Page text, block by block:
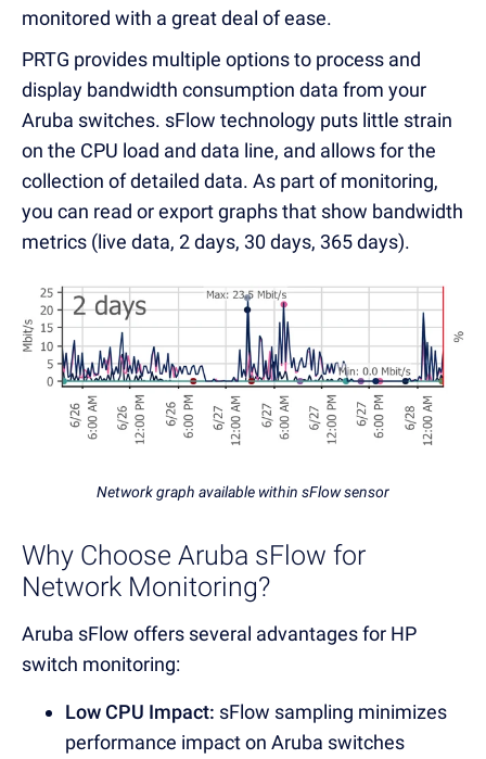
monitored with a great deal of ease.
PRTG provides multiple options to process and
display bandwidth consumption data from your
Aruba switches. sFlow technology puts little strain
on the CPU load and data line, and allows for the
collection of detailed data. As part of monitoring,
you can read or export graphs that show bandwidth
metrics (live data, 2 days, 30 days, 365 days).
Network graph available within sFlow sensor
Why Choose Aruba sFlow for
Network Monitoring?
Aruba sFlow offers several advantages for HP
switch monitoring:
Low CPU Impact: sFlow sampling minimizes
performance impact on Aruba switches